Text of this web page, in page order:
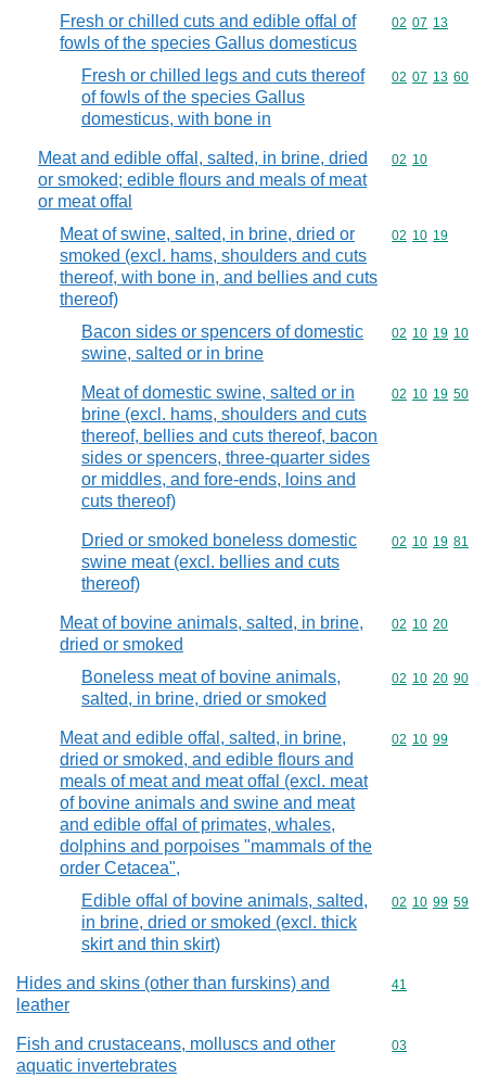
Fresh or chilled cuts and edible offal of
fowls of the species Gallus domesticus
Commodity
02 07 13
Fresh or chilled legs and cuts thereof
of fowls of the species Gallus
domesticus, with bone in
Commodity
02 07 13 60
Meat and edible offal, salted, in brine, dried
or smoked; edible flours and meals of meat
or meat offal
Commodity
02 10
Meat of swine, salted, in brine, dried or
smoked (excl. hams, shoulders and cuts
thereof, with bone in, and bellies and cuts
thereof)
Commodity
02 10 19
Bacon sides or spencers of domestic
swine, salted or in brine
Commodity
02 10 19 10
Meat of domestic swine, salted or in
brine (excl. hams, shoulders and cuts
thereof, bellies and cuts thereof, bacon
sides or spencers, three-quarter sides
or middles, and fore-ends, loins and
cuts thereof)
Commodity
02 10 19 50
Dried or smoked boneless domestic
swine meat (excl. bellies and cuts
thereof)
Commodity
02 10 19 81
Meat of bovine animals, salted, in brine,
dried or smoked
Commodity
02 10 20
Boneless meat of bovine animals,
salted, in brine, dried or smoked
Commodity
02 10 20 90
Meat and edible offal, salted, in brine,
dried or smoked, and edible flours and
meals of meat and meat offal (excl. meat
of bovine animals and swine and meat
and edible offal of primates, whales,
dolphins and porpoises "mammals of the
order Cetacea",
Commodity
02 10 99
Edible offal of bovine animals, salted,
in brine, dried or smoked (excl. thick
skirt and thin skirt)
Commodity
02 10 99 59
Hides and skins (other than furskins) and
leather
Commodity
41
Fish and crustaceans, molluscs and other
aquatic invertebrates
Commodity
03